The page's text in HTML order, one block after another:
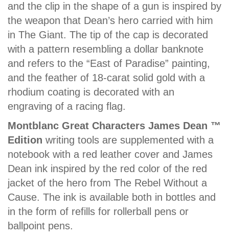
and the clip in the shape of a gun is inspired by
the weapon that Dean’s hero carried with him
in The Giant. The tip of the cap is decorated
with a pattern resembling a dollar banknote
and refers to the “East of Paradise” painting,
and the feather of 18-carat solid gold with a
rhodium coating is decorated with an
engraving of a racing flag.
Montblanc Great Characters James Dean ™
Edition writing tools are supplemented with a
notebook with a red leather cover and James
Dean ink inspired by the red color of the red
jacket of the hero from The Rebel Without a
Cause. The ink is available both in bottles and
in the form of refills for rollerball pens or
ballpoint pens.